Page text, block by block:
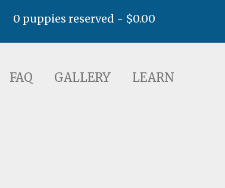
GALLERY LEARN
0 puppies reserved - $0.00
FAQ GALLERY LEARN